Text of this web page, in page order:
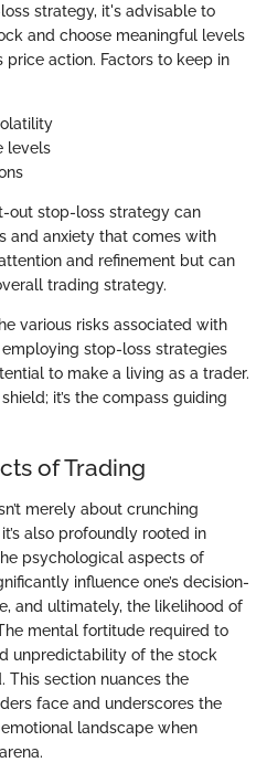
strategy, it's advisable to
and choose meaningful levels
action. Factors to keep in
levels
out stop-loss strategy can
and anxiety that comes with
and refinement but can
trading strategy.
various risks associated with
stop-loss strategies
to make a living as a trader.
it’s the compass guiding
of Trading
merely about crunching
also profoundly rooted in
psychological aspects of
influence one’s decision-
and ultimately, the likelihood of
mental fortitude required to
unpredictability of the stock
This section nuances the
face and underscores the
landscape when